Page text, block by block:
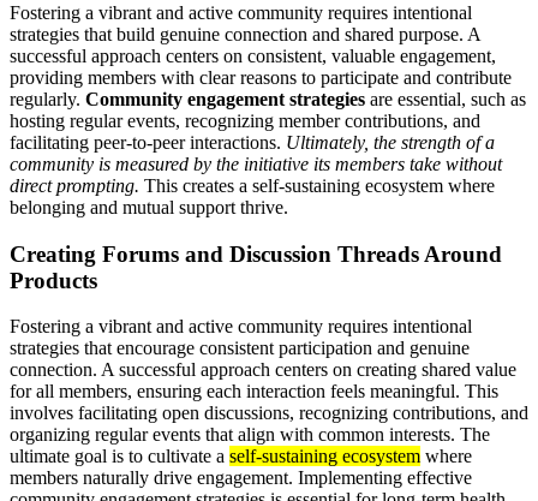
Fostering a vibrant and active community requires intentional
strategies that build genuine connection and shared purpose. A
successful approach centers on consistent, valuable engagement,
providing members with clear reasons to participate and contribute
regularly. Community engagement strategies are essential, such as
hosting regular events, recognizing member contributions, and
facilitating peer-to-peer interactions. Ultimately, the strength of a
community is measured by the initiative its members take without
direct prompting. This creates a self-sustaining ecosystem where
belonging and mutual support thrive.
Creating Forums and Discussion Threads Around
Products
Fostering a vibrant and active community requires intentional
strategies that encourage consistent participation and genuine
connection. A successful approach centers on creating shared value
for all members, ensuring each interaction feels meaningful. This
involves facilitating open discussions, recognizing contributions, and
organizing regular events that align with common interests. The
ultimate goal is to cultivate a self-sustaining ecosystem where
members naturally drive engagement. Implementing effective